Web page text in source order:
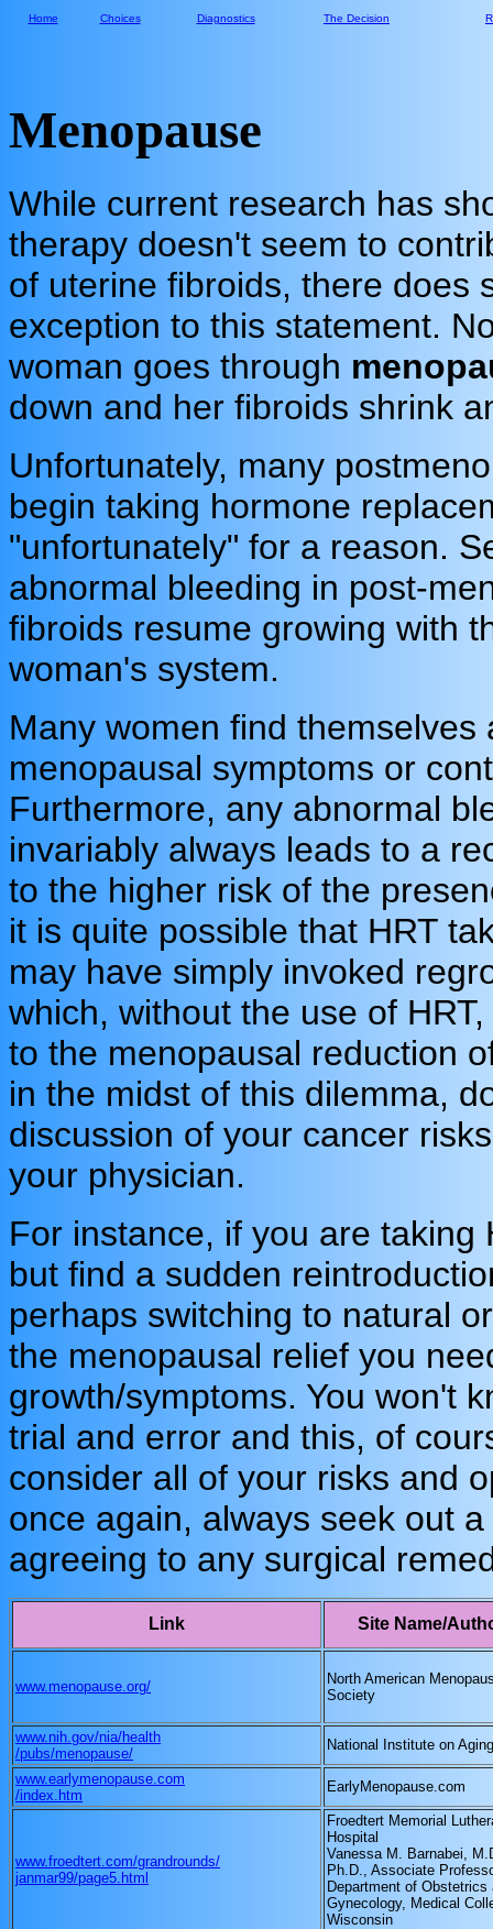
Home Choices Diagnostics The Decision
Menopause
While current research has
therapy doesn't seem to
of uterine fibroids, there does
exception to this statement.
woman goes through
down and her fibroids shrink
Unfortunately, many
begin taking hormone
"unfortunately" for a reason.
abnormal bleeding in post-
fibroids resume growing with
woman's system.
Many women find
menopausal symptoms or
Furthermore, any abnormal
invariably always leads to a
to the higher risk of the
it is quite possible that HRT
may have simply invoked
which, without the use of
to the menopausal reduction
in the midst of this dilemma,
discussion of your cancer
your physician.
For instance, if you are
but find a sudden
perhaps switching to natural
the menopausal relief you
growth/symptoms. You won't
trial and error and this, of
consider all of your risks and
once again, always seek out
agreeing to any surgical
Link Site Name/
www.menopause.org/
North American
Society
www.nih.gov/nia/health
/pubs/menopause/
National Institute on Aging
www.earlymenopause.com
/index.htm
EarlyMenopause.com
www.froedtert.com/grandrounds/
janmar99/page5.html
Froedtert Memorial
Hospital
Vanessa M. Barnabei,
Ph.D., Associate
Department of Obstetrics
Gynecology, Medical
Wisconsin